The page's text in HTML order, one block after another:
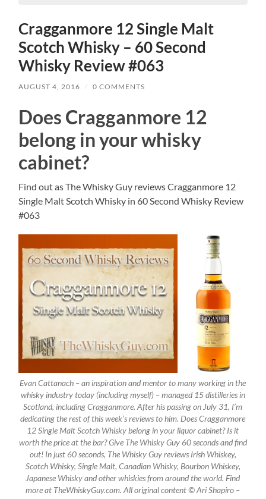
Cragganmore 12 Single Malt
Scotch Whisky – 60 Second
Whisky Review #063
AUGUST 4, 2016 / 0 COMMENTS
Does Cragganmore 12
belong in your whisky
cabinet?
Find out as The Whisky Guy reviews Cragganmore 12
Single Malt Scotch Whisky in 60 Second Whisky Review
#063
Evan Cattanach – an inspiration and mentor to many working in the
whisky industry today (including myself) – managed 15 distilleries in
Scotland, including Cragganmore. After his passing on July 31, I’m
dedicating the rest of this week’s reviews to him. Does Cragganmore
12 Single Malt Scotch Whisky belong in your liquor cabinet? Is it
worth the price at the bar? Give The Whisky Guy 60 seconds and find
out! In just 60 seconds, The Whisky Guy reviews Irish Whiskey,
Scotch Whisky, Single Malt, Canadian Whisky, Bourbon Whiskey,
Japanese Whisky and other whiskies from around the world. Find
more at TheWhiskyGuy.com. All original content © Ari Shapiro –